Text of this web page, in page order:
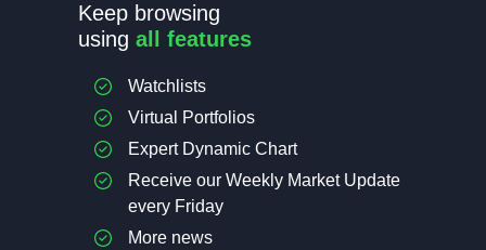
Keep browsing
using all features
Watchlists
Virtual Portfolios
Expert Dynamic Chart
Receive our Weekly Market Update
every Friday
More news